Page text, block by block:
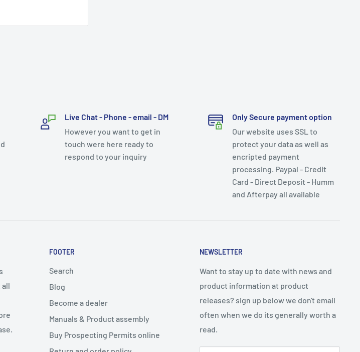
Live Chat - Phone - email - DM
However you want to get in
touch were here ready to
respond to your inquiry
Only Secure payment option
Our website uses SSL to
protect your data as well as
encripted payment
processing. Paypal - Credit
Card - Direct Deposit - Humm
and Afterpay all available
all
FOOTER
Search
Blog
Become a dealer
Manuals & Product assembly
Buy Prospecting Permits online
NEWSLETTER
Want to stay up to date with news and
product information at product
releases? sign up below we don't email
often when we do its generally worth a
read.